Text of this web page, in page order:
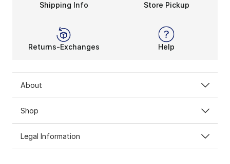
Shipping Info Store Pickup
Returns-Exchanges Help
About
Shop
Legal Information